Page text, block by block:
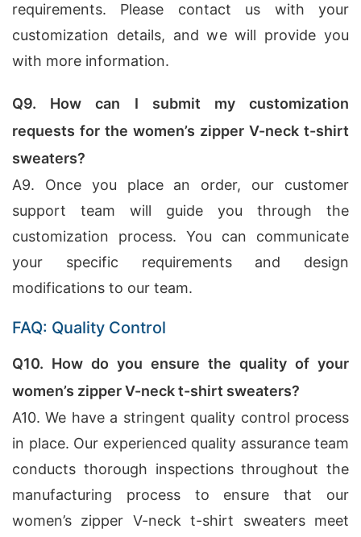
requirements. Please contact us with your
customization details, and we will provide you
with more information.
Q9. How can I submit my customization
requests for the women’s zipper V-neck t-shirt
sweaters?
A9. Once you place an order, our customer
support team will guide you through the
customization process. You can communicate
your specific requirements and design
modifications to our team.
FAQ: Quality Control
Q10. How do you ensure the quality of your
women’s zipper V-neck t-shirt sweaters?
A10. We have a stringent quality control process
in place. Our experienced quality assurance team
conducts thorough inspections throughout the
manufacturing process to ensure that our
women’s zipper V-neck t-shirt sweaters meet